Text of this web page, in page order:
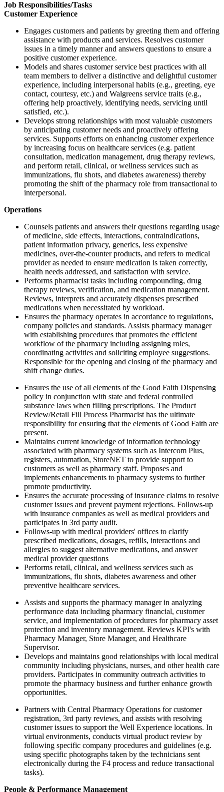
Job Responsibilities/Tasks
Customer Experience
Engages customers and patients by greeting them and offering
assistance with products and services. Resolves customer
issues in a timely manner and answers questions to ensure a
positive customer experience.
Models and shares customer service best practices with all
team members to deliver a distinctive and delightful customer
experience, including interpersonal habits (e.g., greeting, eye
contact, courtesy, etc.) and Walgreens service traits (e.g.,
offering help proactively, identifying needs, servicing until
satisfied, etc.).
Develops strong relationships with most valuable customers
by anticipating customer needs and proactively offering
services. Supports efforts on enhancing customer experience
by increasing focus on healthcare services (e.g. patient
consultation, medication management, drug therapy reviews,
and perform retail, clinical, or wellness services such as
immunizations, flu shots, and diabetes awareness) thereby
promoting the shift of the pharmacy role from transactional to
interpersonal.
Operations
Counsels patients and answers their questions regarding usage
of medicine, side effects, interactions, contraindications,
patient information privacy, generics, less expensive
medicines, over-the-counter products, and refers to medical
provider as needed to ensure medication is taken correctly,
health needs addressed, and satisfaction with service.
Performs pharmacist tasks including compounding, drug
therapy reviews, verification, and medication management.
Reviews, interprets and accurately dispenses prescribed
medications when necessitated by workload.
Ensures the pharmacy operates in accordance to regulations,
company policies and standards. Assists pharmacy manager
with establishing procedures that promotes the efficient
workflow of the pharmacy including assigning roles,
coordinating activities and soliciting employee suggestions.
Responsible for the opening and closing of the pharmacy and
shift change duties.
Ensures the use of all elements of the Good Faith Dispensing
policy in conjunction with state and federal controlled
substance laws when filling prescriptions. The Product
Review/Retail Fill Process Pharmacist has the ultimate
responsibility for ensuring that the elements of Good Faith are
present.
Maintains current knowledge of information technology
associated with pharmacy systems such as Intercom Plus,
registers, automation, StoreNET to provide support to
customers as well as pharmacy staff. Proposes and
implements enhancements to pharmacy systems to further
promote productivity.
Ensures the accurate processing of insurance claims to resolve
customer issues and prevent payment rejections. Follows-up
with insurance companies as well as medical providers and
participates in 3rd party audit.
Follows-up with medical providers' offices to clarify
prescribed medications, dosages, refills, interactions and
allergies to suggest alternative medications, and answer
medical provider questions
Performs retail, clinical, and wellness services such as
immunizations, flu shots, diabetes awareness and other
preventive healthcare services.
Assists and supports the pharmacy manager in analyzing
performance data including pharmacy financial, customer
service, and implementation of procedures for pharmacy asset
protection and inventory management. Reviews KPI's with
Pharmacy Manager, Store Manager, and Healthcare
Supervisor.
Develops and maintains good relationships with local medical
community including physicians, nurses, and other health care
providers. Participates in community outreach activities to
promote the pharmacy business and further enhance growth
opportunities.
Partners with Central Pharmacy Operations for customer
registration, 3rd party reviews, and assists with resolving
customer issues to support the Well Experience locations. In
virtual environments, conducts virtual product review by
following specific company procedures and guidelines (e.g.
using specific photographs taken by the technicians sent
electronically during the F4 process and reduce transactional
tasks).
People & Performance Management